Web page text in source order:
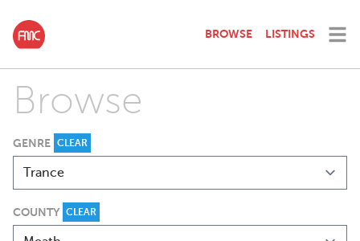
BROWSE LISTINGS
Browse
GENRE CLEAR
COUNTY CLEAR